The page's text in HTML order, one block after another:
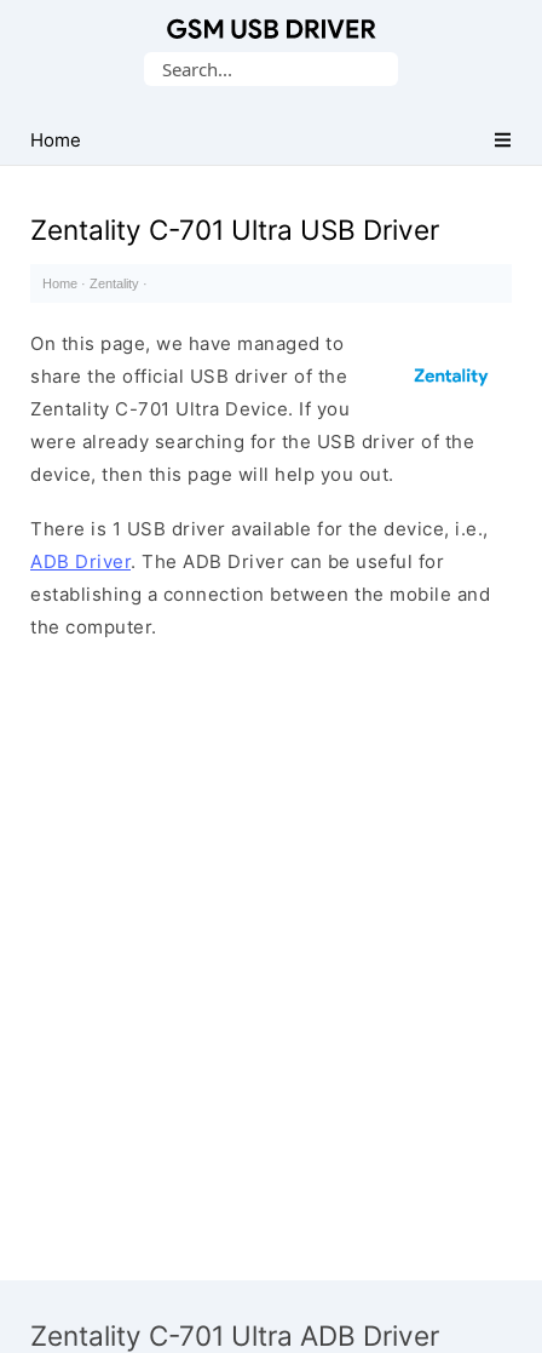
USB
Drivers
Search
Home
Zentality C-701 Ultra USB Driver
Home · Zentality ·
On this page, we have managed to
share the official USB driver of the
Zentality C-701 Ultra Device. If you
were already searching for the USB driver of the
device, then this page will help you out.
There is 1 USB driver available for the device, i.e.,
ADB Driver. The ADB Driver can be useful for
establishing a connection between the mobile and
the computer.
Zentality C-701 Ultra ADB Driver